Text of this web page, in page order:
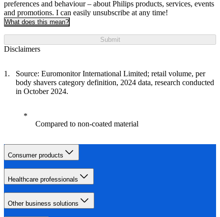
preferences and behaviour – about Philips products, services, events
and promotions. I can easily unsubscribe at any time!
What does this mean?
Submit
Disclaimers
Source: Euromonitor International Limited; retail volume, per
body shavers category definition, 2024 data, research conducted
in October 2024.
Compared to non-coated material
Consumer products
Healthcare professionals
Other business solutions